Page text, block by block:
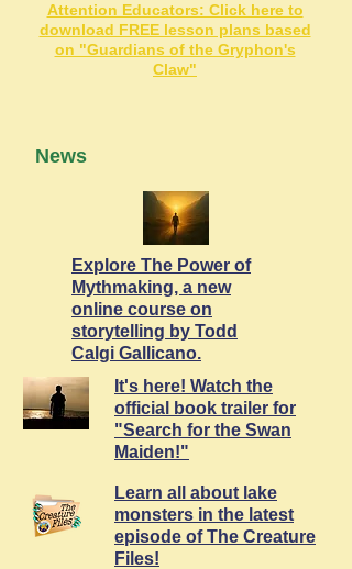
Attention Educators: Click here to
download FREE lesson plans based
on "Guardians of the Gryphon's
Claw"
News
Explore The Power of
Mythmaking, a new
online course on
storytelling by Todd
Calgi Gallicano.
It's here! Watch the
official book trailer for
"Search for the Swan
Maiden!"
Learn all about lake
monsters in the latest
episode of The Creature
Files!